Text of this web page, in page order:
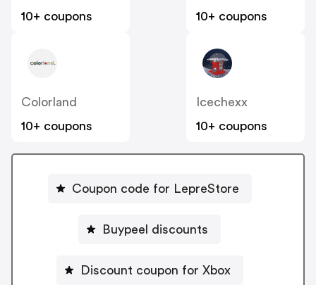
10+ coupons
10+ coupons
Colorland
10+ coupons
Icechexx
10+ coupons
Coupon code for LepreStore
Buypeel discounts
Discount coupon for Xbox